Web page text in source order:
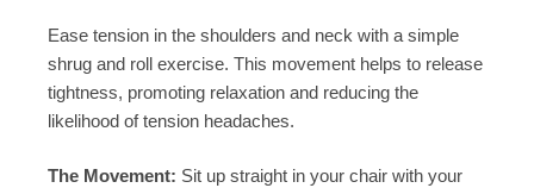
Ease tension in the shoulders and neck with a simple
shrug and roll exercise. This movement helps to release
tightness, promoting relaxation and reducing the
likelihood of tension headaches.
The Movement: Sit up straight in your chair with your